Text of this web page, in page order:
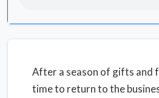
After a season of gifts and
time to return to the